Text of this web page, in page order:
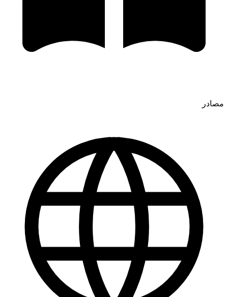
مصادر